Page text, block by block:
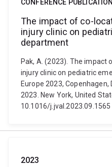
CONFERENCE PUBLICATION
The impact of co-
injury clinic on
department
Pak, A. (2023). The impact
injury clinic on pediatric
Europe 2023,
2023. New York, United
10.1016/j.jval.2023.09.1565
2023